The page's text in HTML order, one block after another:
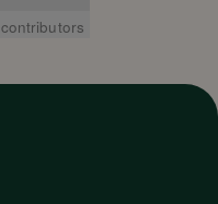
contributors